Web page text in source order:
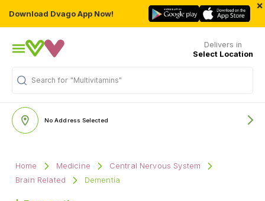
Download Dvago App Now!
×
Delivers in
Select Location
Search for "Multivitamins"
No Address Selected
Home Medicine
Central Nervous System
Brain Related
Dementia